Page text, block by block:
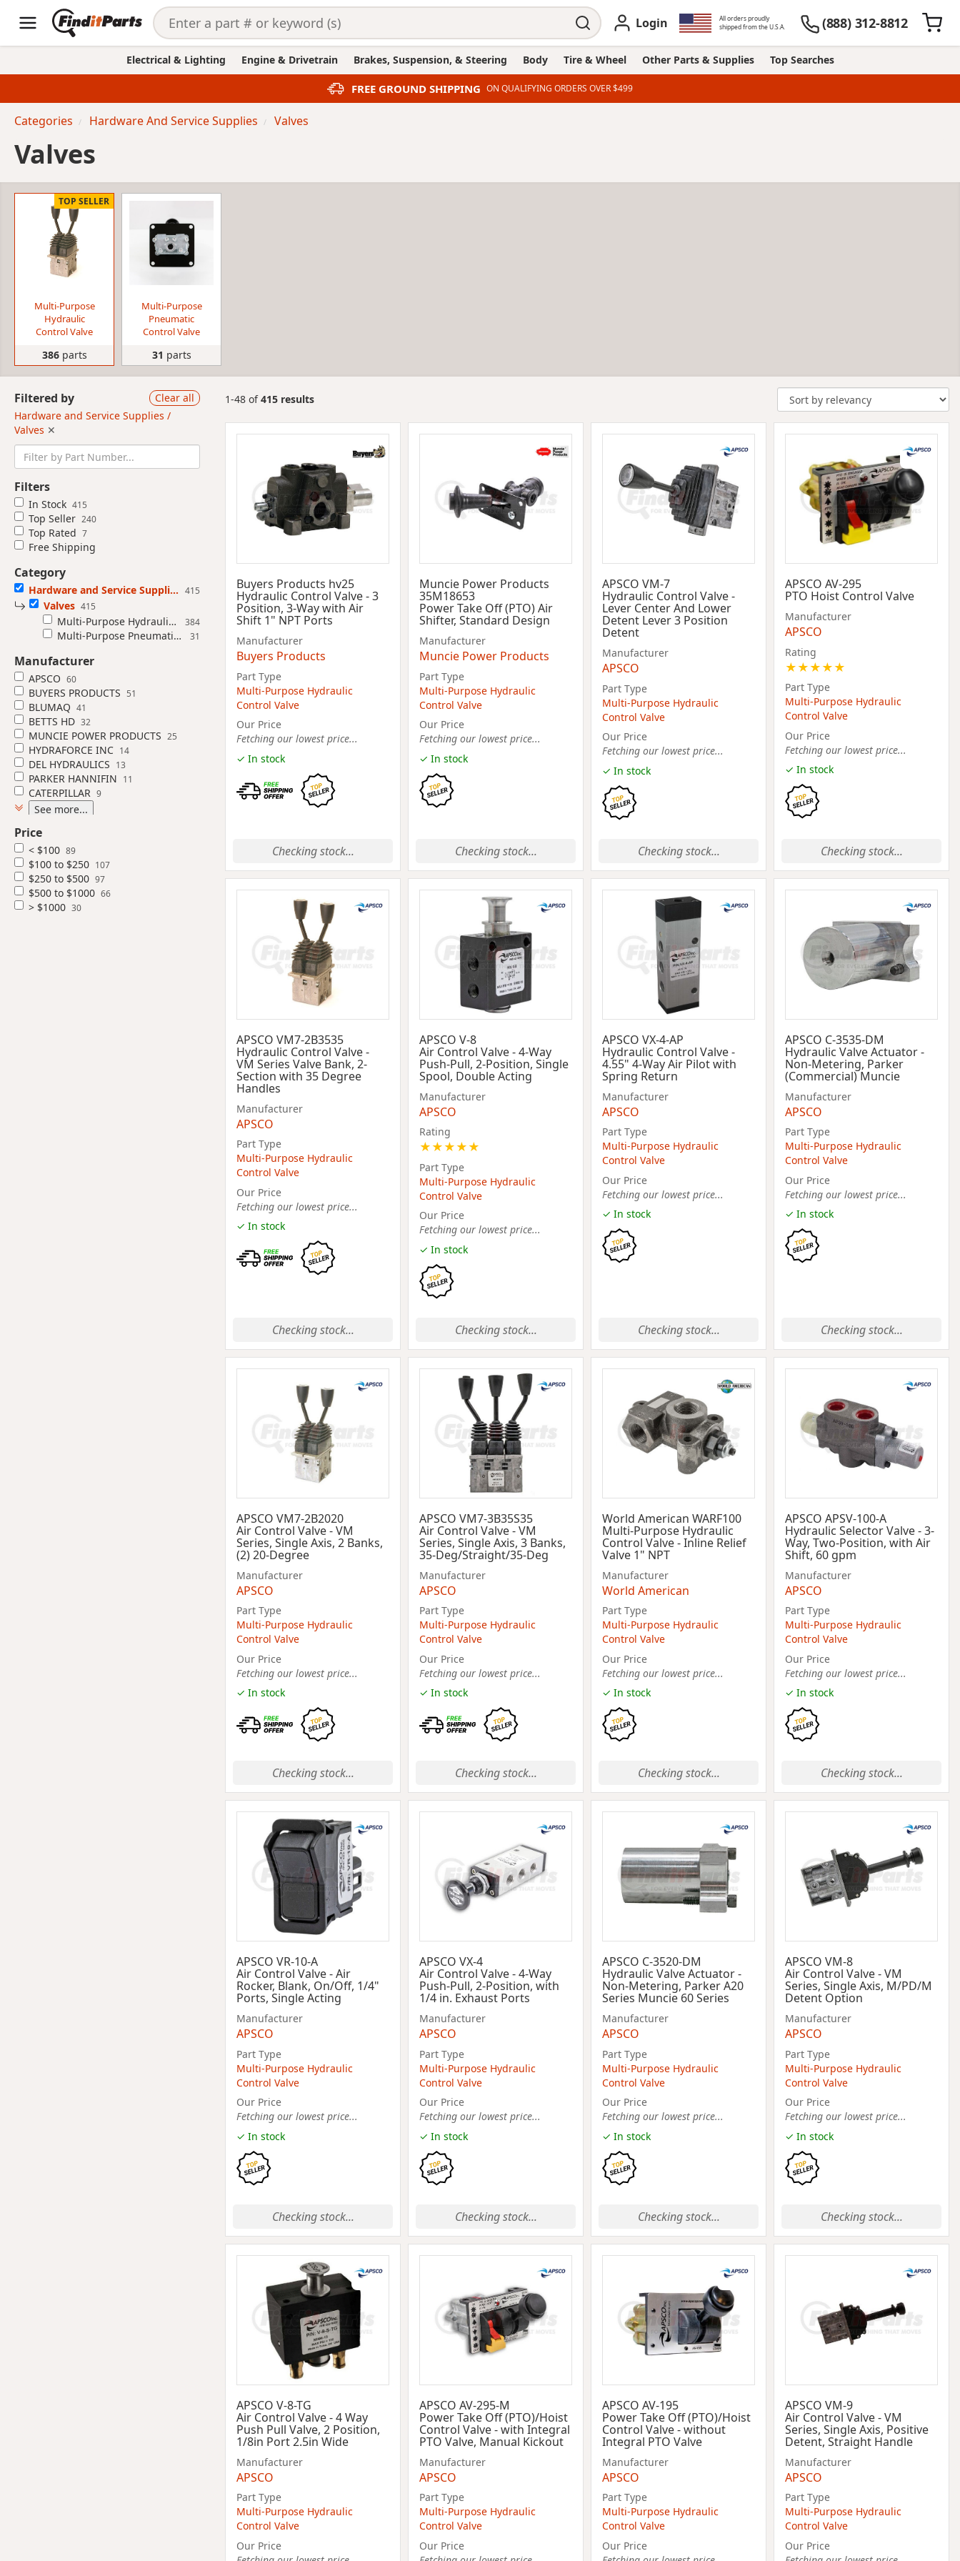
Login
All orders proudly
shipped from the U.S.A.
(888) 312-8812
Electrical & Lighting Engine & Drivetrain Brakes, Suspension, & Steering Body Tire & Wheel Other Parts & Supplies Top Searches
FREE GROUND SHIPPING ON QUALIFYING ORDERS OVER $499
Categories Hardware And Service Supplies Valves
Valves
TOP SELLER
Multi-Purpose
Hydraulic
Control Valve
386parts
Multi-Purpose
Pneumatic
Control Valve
31 parts
Filtered by
Clear all
Hardware and Service Supplies /
Valves ✕
Filters
In Stock 415
Top Seller 240
Top Rated 7
Free Shipping
Category
Hardware and Service Supplies 415
Valves 415
Multi-Purpose Hydraulic Control Valve 384
Multi-Purpose Pneumatic Control Valve 31
Manufacturer
APSCO 60
BUYERS PRODUCTS 51
BLUMAQ 41
BETTS HD 32
MUNCIE POWER PRODUCTS 25
HYDRAFORCE INC 14
DEL HYDRAULICS 13
PARKER HANNIFIN 11
CATERPILLAR 9
See more...
Price
< $100 89
$100 to $250 107
$250 to $500 97
$500 to $1000 66
> $1000 30
1-48 of415 results
Buyers Products hv25
Hydraulic Control Valve - 3
Position, 3-Way with Air
Shift 1" NPT Ports
Manufacturer
Buyers Products
Part Type
Multi-Purpose Hydraulic
Control Valve
Our Price
Fetching our lowest price...
✓ In stock
Checking stock...
Muncie Power Products
35M18653
Power Take Off (PTO) Air
Shifter, Standard Design
Manufacturer
Muncie Power Products
Part Type
Multi-Purpose Hydraulic
Control Valve
Our Price
Fetching our lowest price...
✓ In stock
Checking stock...
APSCO VM-7
Hydraulic Control Valve -
Lever Center And Lower
Detent Lever 3 Position
Detent
Manufacturer
APSCO
Part Type
Multi-Purpose Hydraulic
Control Valve
Our Price
Fetching our lowest price...
✓ In stock
Checking stock...
APSCO AV-295
PTO Hoist Control Valve
Manufacturer
APSCO
Rating
★★★★★
Part Type
Multi-Purpose Hydraulic
Control Valve
Our Price
Fetching our lowest price...
✓ In stock
Checking stock...
APSCO VM7-2B3535
Hydraulic Control Valve -
VM Series Valve Bank, 2-
Section with 35 Degree
Handles
Manufacturer
APSCO
Part Type
Multi-Purpose Hydraulic
Control Valve
Our Price
Fetching our lowest price...
✓ In stock
Checking stock...
APSCO V-8
Air Control Valve - 4-Way
Push-Pull, 2-Position, Single
Spool, Double Acting
Manufacturer
APSCO
Rating
★★★★★
Part Type
Multi-Purpose Hydraulic
Control Valve
Our Price
Fetching our lowest price...
✓ In stock
Checking stock...
APSCO VX-4-AP
Hydraulic Control Valve -
4.55" 4-Way Air Pilot with
Spring Return
Manufacturer
APSCO
Part Type
Multi-Purpose Hydraulic
Control Valve
Our Price
Fetching our lowest price...
✓ In stock
Checking stock...
APSCO C-3535-DM
Hydraulic Valve Actuator -
Non-Metering, Parker
(Commercial) Muncie
Manufacturer
APSCO
Part Type
Multi-Purpose Hydraulic
Control Valve
Our Price
Fetching our lowest price...
✓ In stock
Checking stock...
APSCO VM7-2B2020
Air Control Valve - VM
Series, Single Axis, 2 Banks,
(2) 20-Degree
Manufacturer
APSCO
Part Type
Multi-Purpose Hydraulic
Control Valve
Our Price
Fetching our lowest price...
✓ In stock
Checking stock...
APSCO VM7-3B35S35
Air Control Valve - VM
Series, Single Axis, 3 Banks,
35-Deg/Straight/35-Deg
Manufacturer
APSCO
Part Type
Multi-Purpose Hydraulic
Control Valve
Our Price
Fetching our lowest price...
✓ In stock
Checking stock...
World American WARF100
Multi-Purpose Hydraulic
Control Valve - Inline Relief
Valve 1" NPT
Manufacturer
World American
Part Type
Multi-Purpose Hydraulic
Control Valve
Our Price
Fetching our lowest price...
✓ In stock
Checking stock...
APSCO APSV-100-A
Hydraulic Selector Valve - 3-
Way, Two-Position, with Air
Shift, 60 gpm
Manufacturer
APSCO
Part Type
Multi-Purpose Hydraulic
Control Valve
Our Price
Fetching our lowest price...
✓ In stock
Checking stock...
APSCO VR-10-A
Air Control Valve - Air
Rocker, Blank, On/Off, 1/4"
Ports, Single Acting
Manufacturer
APSCO
Part Type
Multi-Purpose Hydraulic
Control Valve
Our Price
Fetching our lowest price...
✓ In stock
Checking stock...
APSCO VX-4
Air Control Valve - 4-Way
Push-Pull, 2-Position, with
1/4 in. Exhaust Ports
Manufacturer
APSCO
Part Type
Multi-Purpose Hydraulic
Control Valve
Our Price
Fetching our lowest price...
✓ In stock
Checking stock...
APSCO C-3520-DM
Hydraulic Valve Actuator -
Non-Metering, Parker A20
Series Muncie 60 Series
Manufacturer
APSCO
Part Type
Multi-Purpose Hydraulic
Control Valve
Our Price
Fetching our lowest price...
✓ In stock
Checking stock...
APSCO VM-8
Air Control Valve - VM
Series, Single Axis, M/PD/M
Detent Option
Manufacturer
APSCO
Part Type
Multi-Purpose Hydraulic
Control Valve
Our Price
Fetching our lowest price...
✓ In stock
Checking stock...
APSCO V-8-TG
Air Control Valve - 4 Way
Push Pull Valve, 2 Position,
1/8in Port 2.5in Wide
Manufacturer
APSCO
Part Type
Multi-Purpose Hydraulic
Control Valve
Our Price
APSCO AV-295-M
Power Take Off (PTO)/Hoist
Control Valve - with Integral
PTO Valve, Manual Kickout
Manufacturer
APSCO
Part Type
Multi-Purpose Hydraulic
Control Valve
Our Price
APSCO AV-195
Power Take Off (PTO)/Hoist
Control Valve - without
Integral PTO Valve
Manufacturer
APSCO
Part Type
Multi-Purpose Hydraulic
Control Valve
Our Price
APSCO VM-9
Air Control Valve - VM
Series, Single Axis, Positive
Detent, Straight Handle
Manufacturer
APSCO
Part Type
Multi-Purpose Hydraulic
Control Valve
Our Price